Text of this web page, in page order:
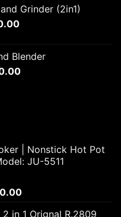
₨2,800.00.
Grinder (2in1)
Current
₨5,800.00.
Blender
Current
| Nonstick Hot Pot
JU-5511
Current
in 1 Orignal R.2809